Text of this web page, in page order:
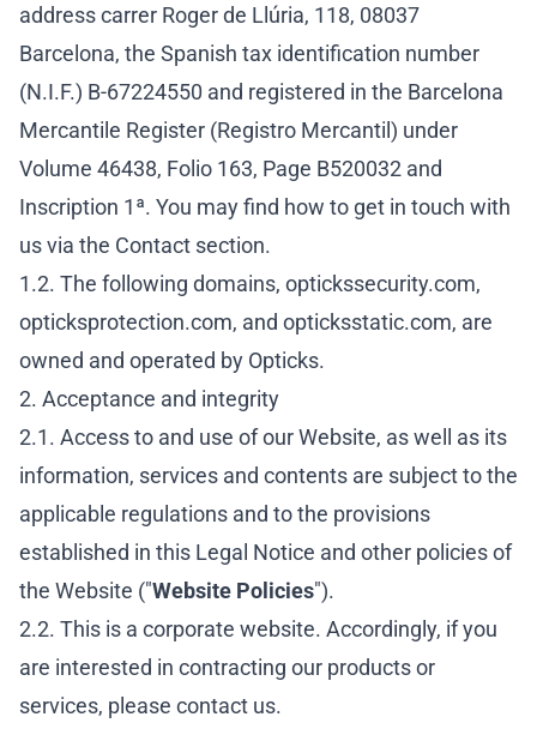
address carrer Roger de Llúria, 118, 08037
Barcelona, the Spanish tax identification number
(N.I.F.) B-67224550 and registered in the Barcelona
Mercantile Register (Registro Mercantil) under
Volume 46438, Folio 163, Page B520032 and
Inscription 1ª. You may find how to get in touch with
us via the Contact section.
1.2. The following domains, optickssecurity.com,
opticksprotection.com, and opticksstatic.com, are
owned and operated by Opticks.
2. Acceptance and integrity
2.1. Access to and use of our Website, as well as its
information, services and contents are subject to the
applicable regulations and to the provisions
established in this Legal Notice and other policies of
the Website ("Website Policies").
2.2. This is a corporate website. Accordingly, if you
are interested in contracting our products or
services, please contact us.